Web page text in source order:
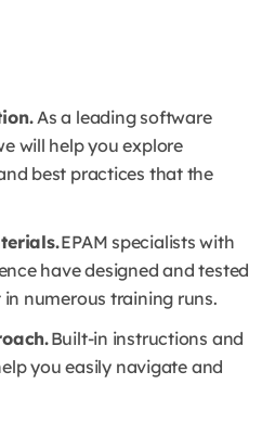
As a leading software
will help you explore
best practices that the
EPAM specialists with
have designed and tested
numerous training runs.
Built-in instructions and
you easily navigate and